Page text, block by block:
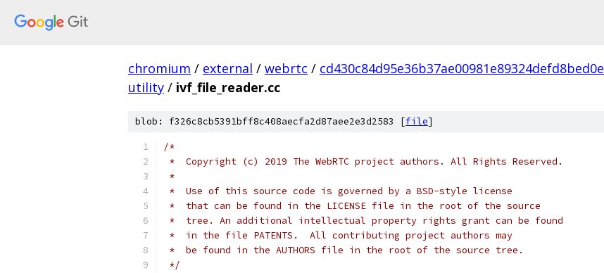
chromium / external / webrtc / cd430c84d95e36b37ae00981e89324defd8bed0e
utility / ivf_file_reader.cc
blob: f326c8cb5391bff8c408aecfa2d87aee2e3d2583 [file]
/*
*  Copyright (c) 2019 The WebRTC project authors. All Rights Reserved.
*
*  Use of this source code is governed by a BSD-style license
*  that can be found in the LICENSE file in the root of the source
*  tree. An additional intellectual property rights grant can be found
*  in the file PATENTS.  All contributing project authors may
*  be found in the AUTHORS file in the root of the source tree.
*/